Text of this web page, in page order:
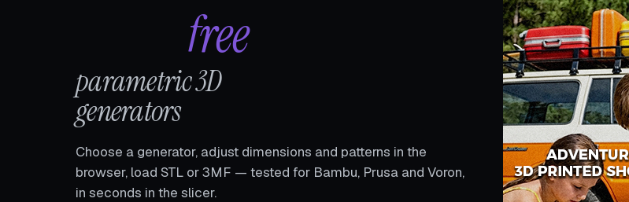
free
parametric 3D
generators
Choose a generator, adjust dimensions and patterns in the
browser, load STL or 3MF — tested for Bambu, Prusa and Voron,
in seconds in the slicer.